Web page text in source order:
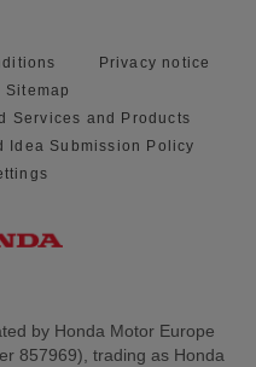
Privacy notice
Sitemap
Services and Products
Idea Submission Policy
by Honda Motor Europe
857969), trading as Honda